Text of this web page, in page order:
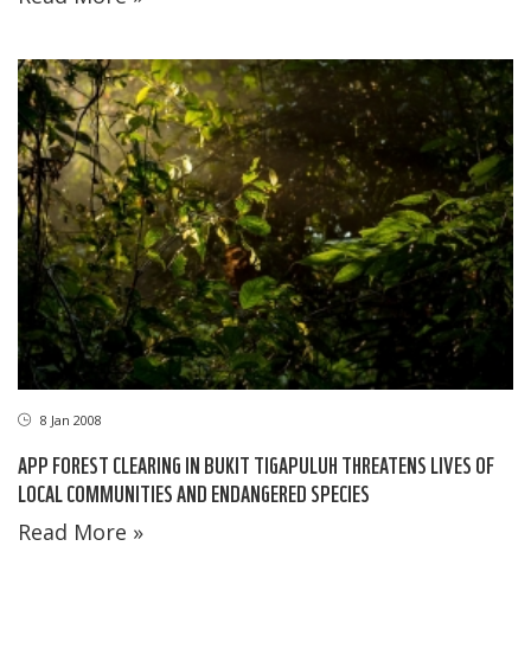
8 Jan 2008
APP FOREST CLEARING IN BUKIT TIGAPULUH THREATENS LIVES OF
LOCAL COMMUNITIES AND ENDANGERED SPECIES
Read More »